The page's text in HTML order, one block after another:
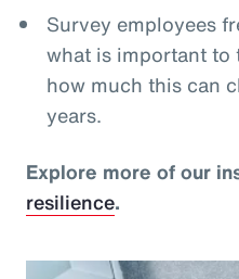
Survey employees
what is important to
how much this can
years.
Explore more of our
resilience.